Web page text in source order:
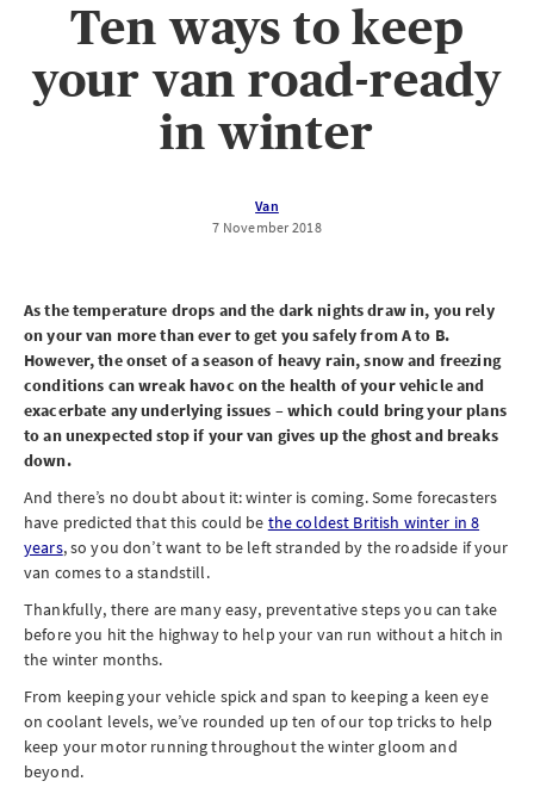
Ten ways to keep
your van road-ready
in winter
Van
7 November 2018
As the temperature drops and the dark nights draw in, you rely
on your van more than ever to get you safely from A to B.
However, the onset of a season of heavy rain, snow and freezing
conditions can wreak havoc on the health of your vehicle and
exacerbate any underlying issues – which could bring your plans
to an unexpected stop if your van gives up the ghost and breaks
down.
And there’s no doubt about it: winter is coming. Some forecasters
have predicted that this could be the coldest British winter in 8
years, so you don’t want to be left stranded by the roadside if your
van comes to a standstill.
Thankfully, there are many easy, preventative steps you can take
before you hit the highway to help your van run without a hitch in
the winter months.
From keeping your vehicle spick and span to keeping a keen eye
on coolant levels, we’ve rounded up ten of our top tricks to help
keep your motor running throughout the winter gloom and
beyond.